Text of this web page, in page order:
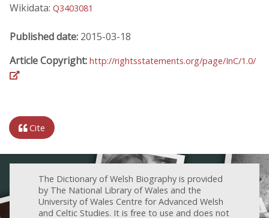
Wikidata: Q3403081
Published date: 2015-03-18
Article Copyright: http://rightsstatements.org/page/InC/1.0/
Cite
The Dictionary of Welsh Biography is provided
by The National Library of Wales and the
University of Wales Centre for Advanced Welsh
and Celtic Studies. It is free to use and does not